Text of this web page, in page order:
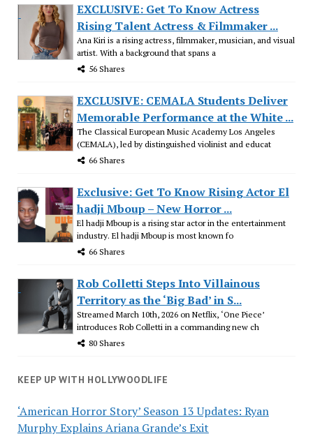
EXCLUSIVE: Get To Know Actress
Rising Talent Actress & Filmmaker ...
Ana Kiri is a rising actress, filmmaker, musician, and visual
artist. With a background that spans a
56 Shares
EXCLUSIVE: CEMALA Students Deliver
Memorable Performance at the White ...
The Classical European Music Academy Los Angeles
(CEMALA), led by distinguished violinist and educat
66 Shares
Exclusive: Get To Know Rising Actor El
hadji Mboup – New Horror ...
El hadji Mboup is a rising star actor in the entertainment
industry. El hadji Mboup is most known fo
66 Shares
Rob Colletti Steps Into Villainous
Territory as the ‘Big Bad’ in S...
Streamed March 10th, 2026 on Netflix, ‘One Piece’
introduces Rob Colletti in a commanding new ch
80 Shares
KEEP UP WITH HOLLYWOODLIFE
‘American Horror Story’ Season 13 Updates: Ryan
Murphy Explains Ariana Grande’s Exit